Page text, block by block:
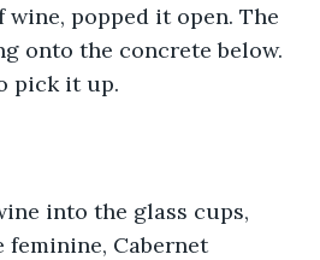
popped it open. The
onto the concrete below.
pick it up.
into the glass cups,
Cabernet